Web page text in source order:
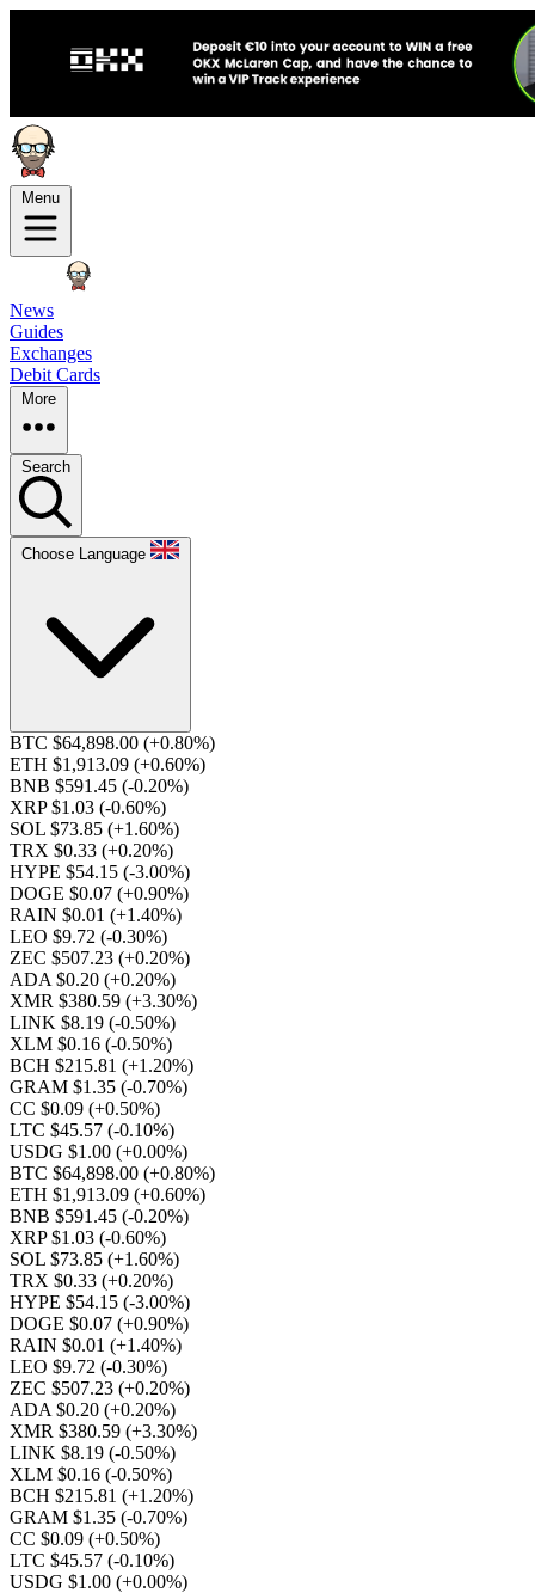
Menu
News
Guides
Exchanges
Debit Cards
More
Search
Choose Language
BTC $64,898.00 (+0.80%)
ETH $1,913.09 (+0.60%)
BNB $591.45 (-0.20%)
XRP $1.03 (-0.60%)
SOL $73.85 (+1.60%)
TRX $0.33 (+0.20%)
HYPE $54.15 (-3.00%)
DOGE $0.07 (+0.90%)
RAIN $0.01 (+1.40%)
LEO $9.72 (-0.30%)
ZEC $507.23 (+0.20%)
ADA $0.20 (+0.20%)
XMR $380.59 (+3.30%)
LINK $8.19 (-0.50%)
XLM $0.16 (-0.50%)
BCH $215.81 (+1.20%)
GRAM $1.35 (-0.70%)
CC $0.09 (+0.50%)
LTC $45.57 (-0.10%)
USDG $1.00 (+0.00%)
BTC $64,898.00 (+0.80%)
ETH $1,913.09 (+0.60%)
BNB $591.45 (-0.20%)
XRP $1.03 (-0.60%)
SOL $73.85 (+1.60%)
TRX $0.33 (+0.20%)
HYPE $54.15 (-3.00%)
DOGE $0.07 (+0.90%)
RAIN $0.01 (+1.40%)
LEO $9.72 (-0.30%)
ZEC $507.23 (+0.20%)
ADA $0.20 (+0.20%)
XMR $380.59 (+3.30%)
LINK $8.19 (-0.50%)
XLM $0.16 (-0.50%)
BCH $215.81 (+1.20%)
GRAM $1.35 (-0.70%)
CC $0.09 (+0.50%)
LTC $45.57 (-0.10%)
USDG $1.00 (+0.00%)